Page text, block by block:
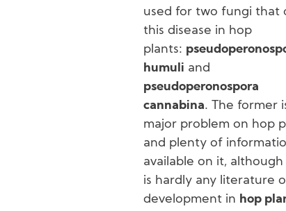
used for two fungi that
this disease in hop
plants:
humuli and
pseudoperonospora
cannabina. The former
major problem on hop
and plenty of
available on it,
is hardly any literature
development in hop